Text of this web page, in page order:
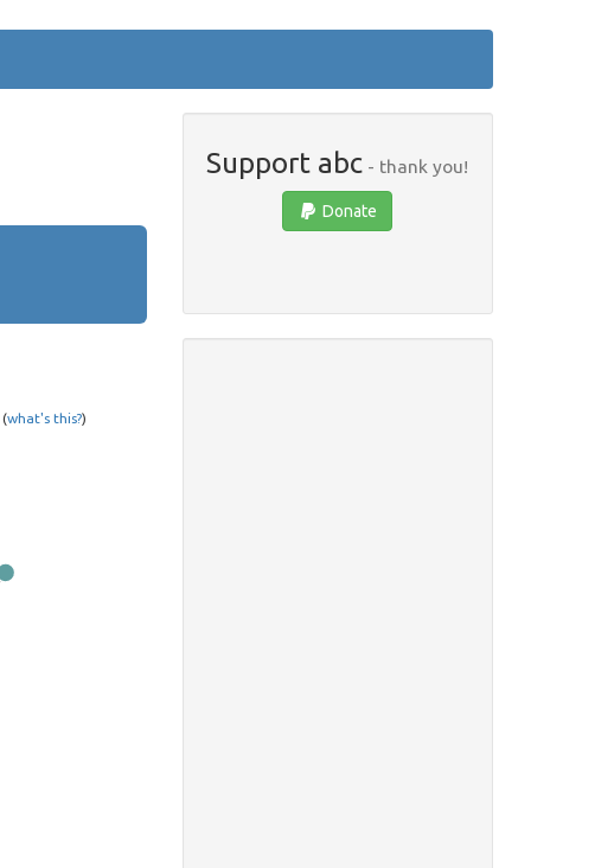
(what's this?)
Support abc - thank you!
Donate